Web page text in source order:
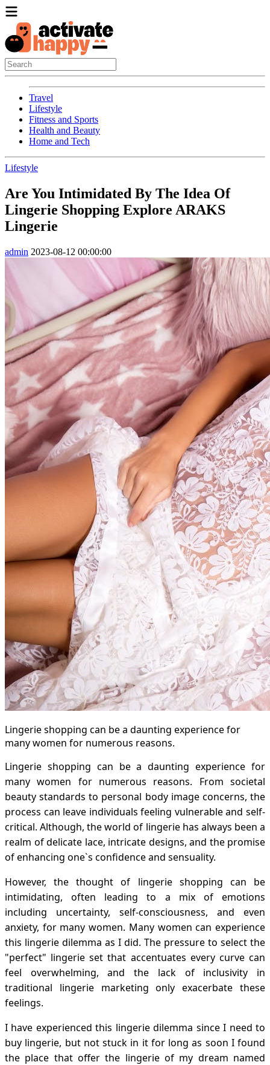
Travel
Lifestyle
Fitness and Sports
Health and Beauty
Home and Tech
Lifestyle
Are You Intimidated By The Idea Of
Lingerie Shopping Explore ARAKS
Lingerie
admin 2023-08-12 00:00:00
Lingerie shopping can be a daunting experience for
many women for numerous reasons.
Lingerie shopping can be a daunting experience for
many women for numerous reasons. From societal
beauty standards to personal body image concerns, the
process can leave individuals feeling vulnerable and self-
critical. Although, the world of lingerie has always been a
realm of delicate lace, intricate designs, and the promise
of enhancing one`s confidence and sensuality.
However, the thought of lingerie shopping can be
intimidating, often leading to a mix of emotions
including uncertainty, self-consciousness, and even
anxiety, for many women. Many women can experience
this lingerie dilemma as I did. The pressure to select the
"perfect" lingerie set that accentuates every curve can
feel overwhelming, and the lack of inclusivity in
traditional lingerie marketing only exacerbate these
feelings.
I have experienced this lingerie dilemma since I need to
buy lingerie, but not stuck in it for long as soon I found
the place that offer the lingerie of my dream named